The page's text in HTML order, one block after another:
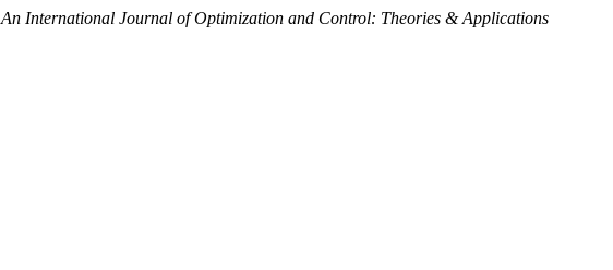
An International Journal of Optimization and Control: Theories & Applications